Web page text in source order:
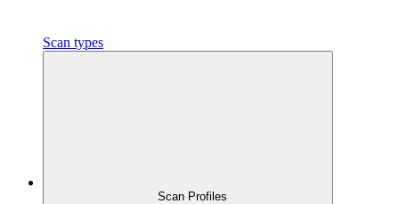
Scan types
Scan Profiles